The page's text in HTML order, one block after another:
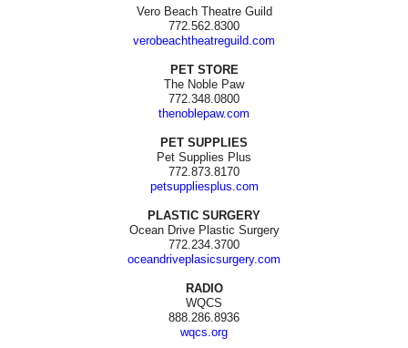
Vero Beach Theatre Guild
772.562.8300
verobeachtheatreguild.com
PET STORE
The Noble Paw
772.348.0800
thenoblepaw.com
PET SUPPLIES
Pet Supplies Plus
772.873.8170
petsuppliesplus.com
PLASTIC SURGERY
Ocean Drive Plastic Surgery
772.234.3700
oceandriveplasicsurgery.com
RADIO
WQCS
888.286.8936
wqcs.org